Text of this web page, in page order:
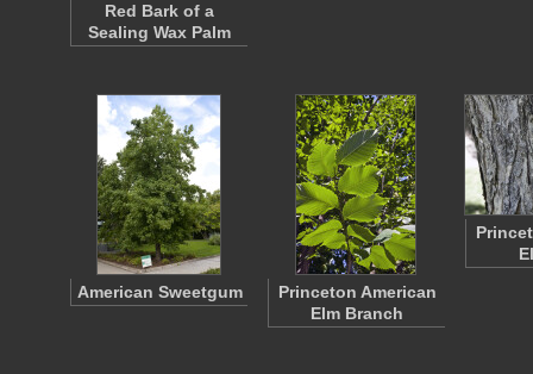
Red Bark of a
Sealing Wax Palm
American Sweetgum
Princeton American
Elm Branch